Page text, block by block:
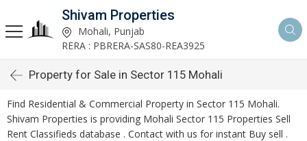
Shivam Properties
Mohali, Punjab
RERA : PBRERA-SAS80-REA3925
Property for Sale in Sector 115 Mohali
Find Residential & Commercial Property in Sector 115 Mohali.
Shivam Properties is providing Mohali Sector 115 Properties Sell
Rent Classifieds database . Contact with us for instant Buy sell .